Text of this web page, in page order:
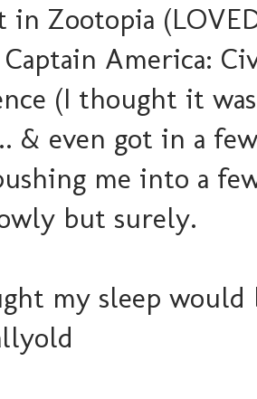
in Zootopia
Captain America:
(I thought it
& even got in a
me into a
but surely.
my sleep would